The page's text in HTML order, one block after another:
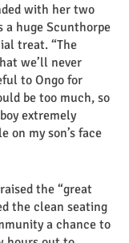
with her two
a huge Scunthorpe
treat. “The
we’ll never
to Ongo for
be too much, so
extremely
on my son’s face
the “great
the clean seating
a chance to